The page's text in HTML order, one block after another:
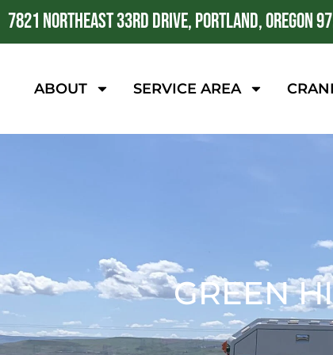
7821 NORTHEAST 33RD DRIVE, PORTLAND, OREGON
ABOUT SERVICE AREA
GREEN